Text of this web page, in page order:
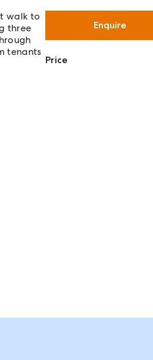
walk to
three
tenants
Enquire
Price